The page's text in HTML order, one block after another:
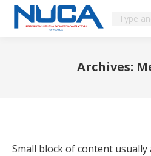
Archives:
Small block of content usually